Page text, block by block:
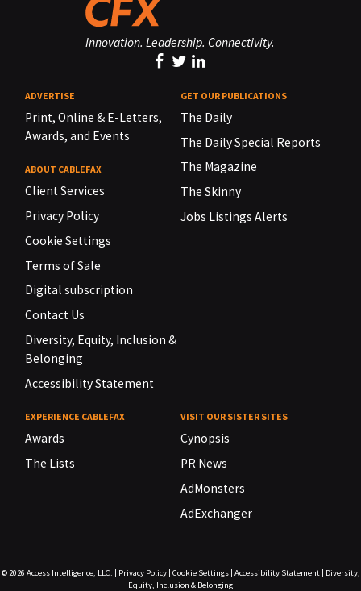
Innovation. Leadership. Connectivity.
ADVERTISE
Print, Online & E-Letters,
Awards, and Events
ABOUT CABLEFAX
Client Services
Privacy Policy
Cookie Settings
Terms of Sale
Digital subscription
Contact Us
Diversity, Equity, Inclusion &
Belonging
Accessibility Statement
GET OUR PUBLICATIONS
The Daily
The Daily Special Reports
The Magazine
The Skinny
Jobs Listings Alerts
EXPERIENCE CABLEFAX
Awards
The Lists
VISIT OUR SISTER SITES
Cynopsis
PR News
AdMonsters
AdExchanger
© 2026 Access Intelligence, LLC. | Privacy Policy| Cookie Settings| Accessibility Statement| Diversity,
Equity, Inclusion & Belonging